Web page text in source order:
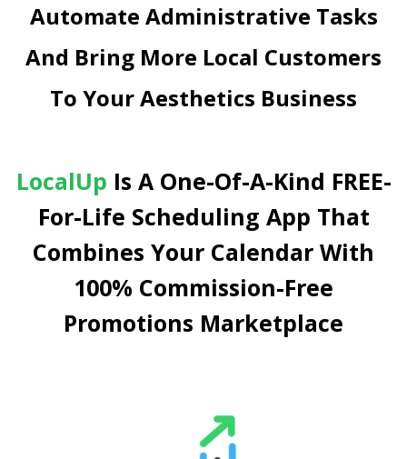
Automate Administrative Tasks
And Bring More Local Customers
To Your Aesthetics Business
LocalUp Is A One-Of-A-Kind FREE-
For-Life Scheduling App That
Combines Your Calendar With
100% Commission-Free
Promotions Marketplace